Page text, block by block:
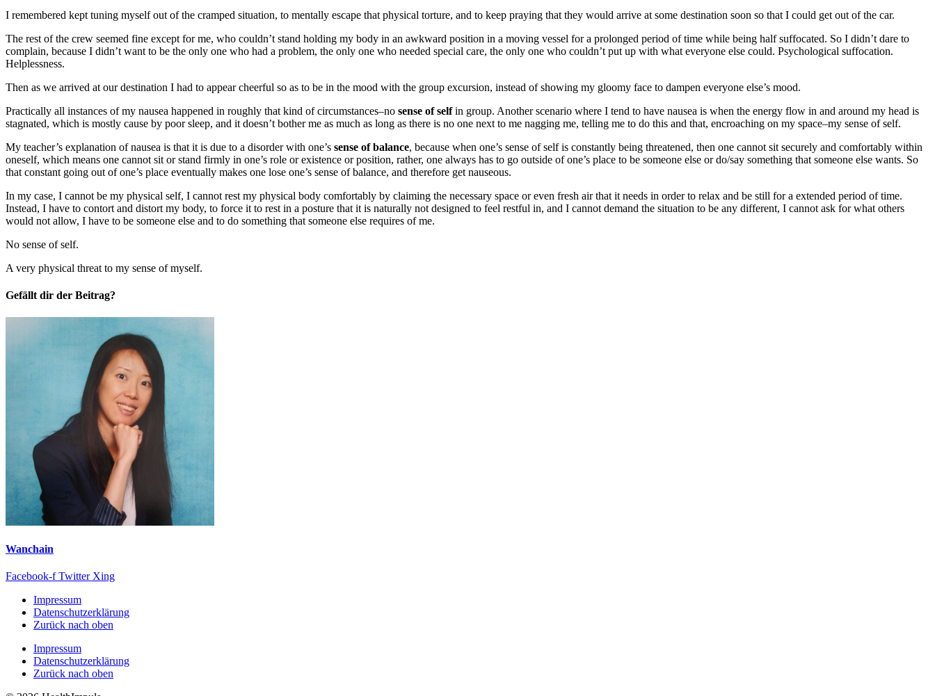
I remembered kept tuning myself out of the cramped situation, to mentally escape that physical torture, and to keep praying that they would arrive at some destination soon so that I could get out of the car.
The rest of the crew seemed fine except for me, who couldn’t stand holding my body in an awkward position in a moving vessel for a prolonged period of time while being half suffocated. So I didn’t dare to
complain, because I didn’t want to be the only one who had a problem, the only one who needed special care, the only one who couldn’t put up with what everyone else could. Psychological suffocation.
Helplessness.
Then as we arrived at our destination I had to appear cheerful so as to be in the mood with the group excursion, instead of showing my gloomy face to dampen everyone else’s mood.
Practically all instances of my nausea happened in roughly that kind of circumstances–no sense of selfin group. Another scenario where I tend to have nausea is when the energy flow in and around my head is
stagnated, which is mostly cause by poor sleep, and it doesn’t bother me as much as long as there is no one next to me nagging me, telling me to do this and that, encroaching on my space–my sense of self.
My teacher’s explanation of nausea is that it is due to a disorder with one’s sense of balance, because when one’s sense of self is constantly being threatened, then one cannot sit securely and comfortably within
oneself, which means one cannot sit or stand firmly in one’s role or existence or position, rather, one always has to go outside of one’s place to be someone else or do/say something that someone else wants. So
that constant going out of one’s place eventually makes one lose one’s sense of balance, and therefore get nauseous.
In my case, I cannot be my physical self, I cannot rest my physical body comfortably by claiming the necessary space or even fresh air that it needs in order to relax and be still for a extended period of time.
Instead, I have to contort and distort my body, to force it to rest in a posture that it is naturally not designed to feel restful in, and I cannot demand the situation to be any different, I cannot ask for what others
would not allow, I have to be someone else and to do something that someone else requires of me.
No sense of self.
A very physical threat to my sense of myself.
Gefällt dir der Beitrag?
Wanchain
Facebook-f Twitter Xing
Impressum
Datenschutzerklärung
Zurück nach oben
Impressum
Datenschutzerklärung
Zurück nach oben